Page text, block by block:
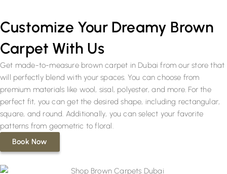
Customize Your Dreamy Brown
Carpet With Us
Get made-to-measure brown carpet in Dubai from our store that
will perfectly blend with your spaces. You can choose from
premium materials like wool, sisal, polyester, and more. For the
perfect fit, you can get the desired shape, including rectangular,
square, and round. Additionally, you can select your favorite
patterns from geometric to floral.
Book Now